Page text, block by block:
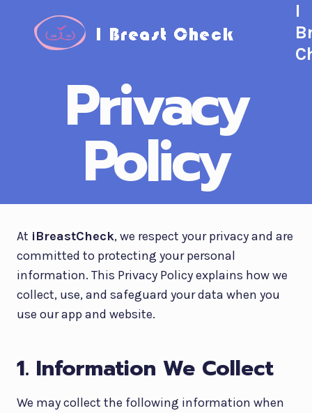
content
I
Privacy
Policy
At iBreastCheck, we respect your privacy and are
committed to protecting your personal
information. This Privacy Policy explains how we
collect, use, and safeguard your data when you
use our app and website.
1. Information We Collect
We may collect the following information when